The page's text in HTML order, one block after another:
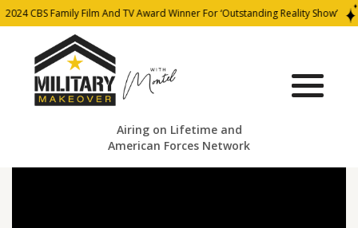
2024 CBS Family Film And TV Award Winner For ‘Outstanding Reality Show’
Airing on Lifetime and
American Forces Network